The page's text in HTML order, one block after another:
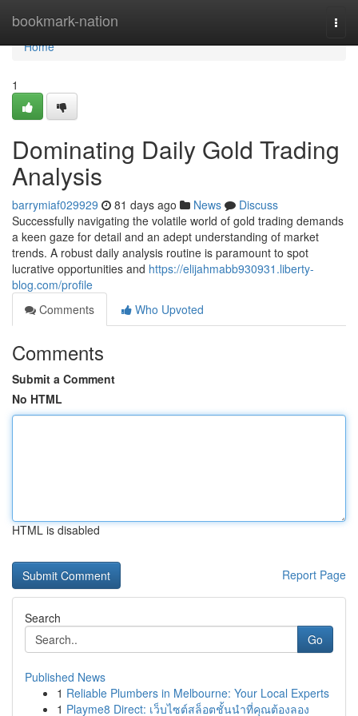
bookmark-nation
Home
Home
1
Dominating Daily Gold Trading
Analysis
barrymiaf029929 81 days ago News
Discuss
Successfully navigating the volatile world of gold trading demands
a keen gaze for detail and an adept understanding of market
trends. A robust daily analysis routine is paramount to spot
lucrative opportunities and https://elijahmabb930931.liberty-
blog.com/profile
Comments
Who Upvoted
Comments
Submit a Comment
No HTML
HTML is disabled
Report Page
Search
Go
Published News
1 Reliable Plumbers in Melbourne: Your Local Experts
1 Playme8 Direct: เว็บไซต์สล็อตชั้นนำที่คุณต้องลอง